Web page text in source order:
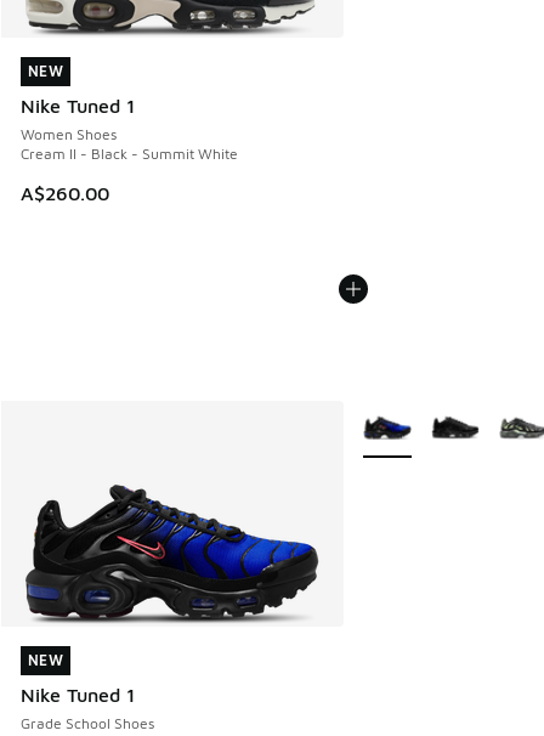
NEW
Nike Tuned 1
Women Shoes
Cream II - Black - Summit White
A$260.00
NEW
NEW
Nike Tuned 1
Grade School Shoes
NEW
More Colors Available